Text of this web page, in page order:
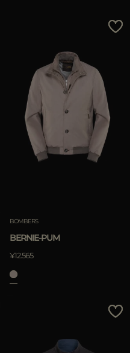
BOMBERS
BERNIE-PUM
¥12.565